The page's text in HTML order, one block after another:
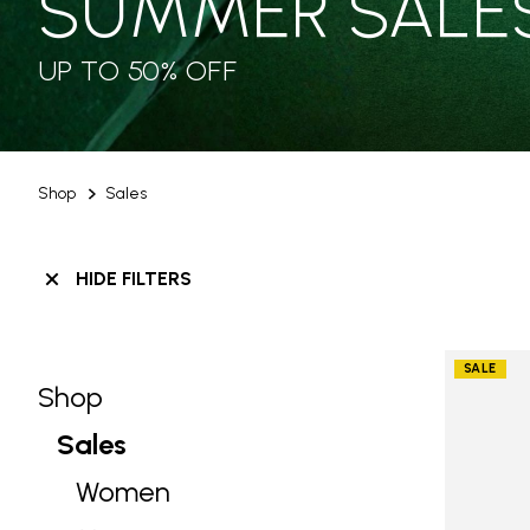
Shop Sales
UP TO 50% OFF
HIDE FILTERS
Skip filters go to products
Shop
Refine by Category: Shop
Sales
Women
SALE